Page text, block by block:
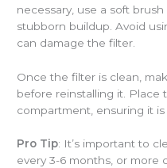
necessary, use a soft
stubborn buildup. Avoid
can damage the filter.
Once the filter is clean,
before reinstalling it. Place
compartment, ensuring it is
Pro Tip: It’s important to
every 3-6 months, or more